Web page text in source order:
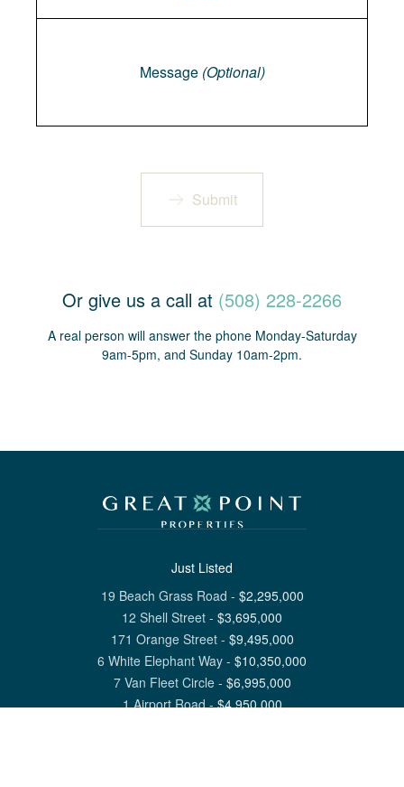
Message (Optional)
Submit
Or give us a call at (508) 228-2266
A real person will answer the phone Monday-Saturday
9am-5pm, and Sunday 10am-2pm.
Just Listed
19 Beach Grass Road - $2,295,000
12 Shell Street - $3,695,000
171 Orange Street- $9,495,000
6 White Elephant Way - $10,350,000
7 Van Fleet Circle- $6,995,000
1 Airport Road-$4,950,000